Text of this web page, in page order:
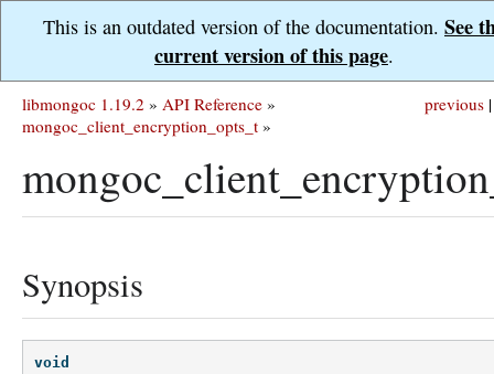
This is an outdated version of the documentation. See
current version of this page.
previous |
libmongoc 1.19.2 » API Reference »
mongoc_client_encryption_opts_t »
Synopsis
void